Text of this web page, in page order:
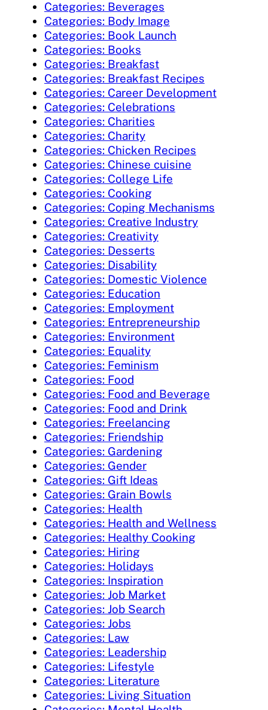
Categories: Beverages
Categories: Body Image
Categories: Book Launch
Categories: Books
Categories: Breakfast
Categories: Breakfast Recipes
Categories: Career Development
Categories: Celebrations
Categories: Charities
Categories: Charity
Categories: Chicken Recipes
Categories: Chinese cuisine
Categories: College Life
Categories: Cooking
Categories: Coping Mechanisms
Categories: Creative Industry
Categories: Creativity
Categories: Desserts
Categories: Disability
Categories: Domestic Violence
Categories: Education
Categories: Employment
Categories: Entrepreneurship
Categories: Environment
Categories: Equality
Categories: Feminism
Categories: Food
Categories: Food and Beverage
Categories: Food and Drink
Categories: Freelancing
Categories: Friendship
Categories: Gardening
Categories: Gender
Categories: Gift Ideas
Categories: Grain Bowls
Categories: Health
Categories: Health and Wellness
Categories: Healthy Cooking
Categories: Hiring
Categories: Holidays
Categories: Inspiration
Categories: Job Market
Categories: Job Search
Categories: Jobs
Categories: Law
Categories: Leadership
Categories: Lifestyle
Categories: Literature
Categories: Living Situation